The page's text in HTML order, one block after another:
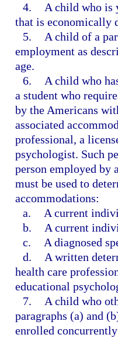
4.
A child who is
that is economically
5.
A child of a
employment as
age.
6.
A child who
a student who
by the Americans
associated
professional, a
psychologist. Such
person employed by
must be used to
accommodations:
a.
A current
b.
A current
c.
A diagnosed
d.
A written
health care
educational
7.
A child who
paragraphs (a) and
enrolled